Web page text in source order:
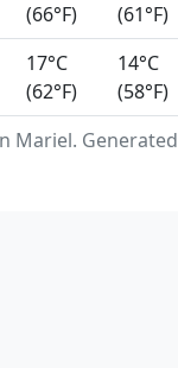
Mariel. Generated
(66°F)
(61°F)
17°C
(62°F)
14°C
(58°F)